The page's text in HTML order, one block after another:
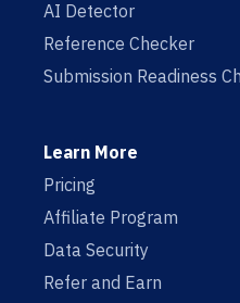
AI Detector
Reference Checker
Submission Readiness
Learn More
Pricing
Affiliate Program
Data Security
Refer and Earn